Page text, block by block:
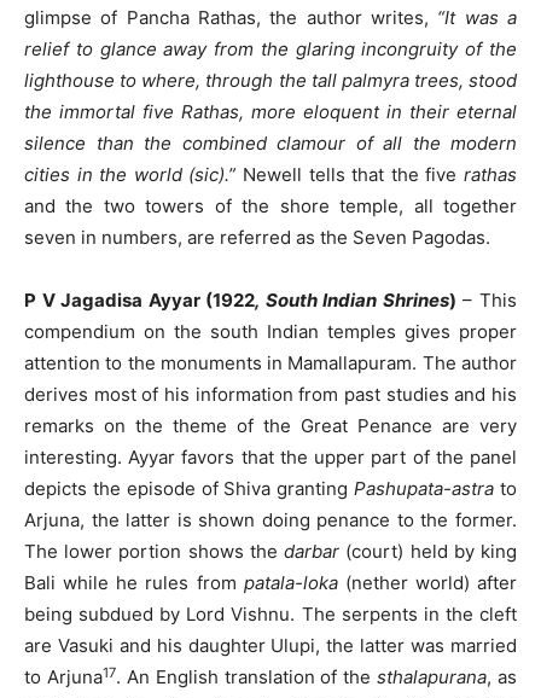
glimpse of Pancha Rathas, the author writes, “It was a
relief to glance away from the glaring incongruity of the
lighthouse to where, through the tall palmyra trees, stood
the immortal five Rathas, more eloquent in their eternal
silence than the combined clamour of all the modern
cities in the world (sic).” Newell tells that the five rathas
and the two towers of the shore temple, all together
seven in numbers, are referred as the Seven Pagodas.
P V Jagadisa Ayyar (1922, South Indian Shrines) – This
compendium on the south Indian temples gives proper
attention to the monuments in Mamallapuram. The author
derives most of his information from past studies and his
remarks on the theme of the Great Penance are very
interesting. Ayyar favors that the upper part of the panel
depicts the episode of Shiva grantingPashupata-astra to
Arjuna, the latter is shown doing penance to the former.
The lower portion shows thedarbar (court) held by king
Bali while he rules from patala-loka(nether world) after
being subdued by Lord Vishnu. The serpents in the cleft
are Vasuki and his daughter Ulupi, the latter was married
to Arjuna17. An English translation of thesthalapurana, as